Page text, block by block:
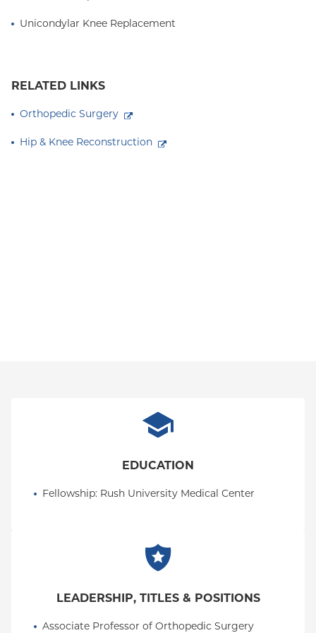
Unicondylar Knee Replacement
RELATED LINKS
Orthopedic Surgery
Hip & Knee Reconstruction
EDUCATION
Fellowship: Rush University Medical Center
LEADERSHIP, TITLES & POSITIONS
Associate Professor of Orthopedic Surgery